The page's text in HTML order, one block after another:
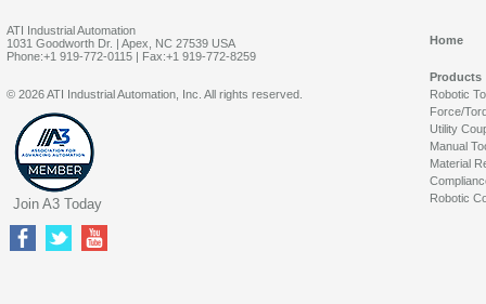
ATI Industrial Automation
1031 Goodworth Dr. | Apex, NC 27539 USA
Phone:+1 919-772-0115 | Fax:+1 919-772-8259
Home
Products
Robotic
Force/
Utility
Manual
Material
Robotic
© 2026 ATI Industrial Automation, Inc. All rights reserved.
Join A3 Today